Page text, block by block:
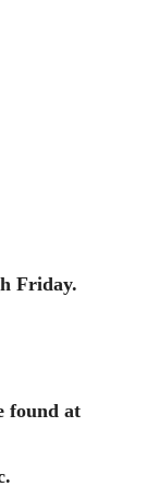
Friday.
found at